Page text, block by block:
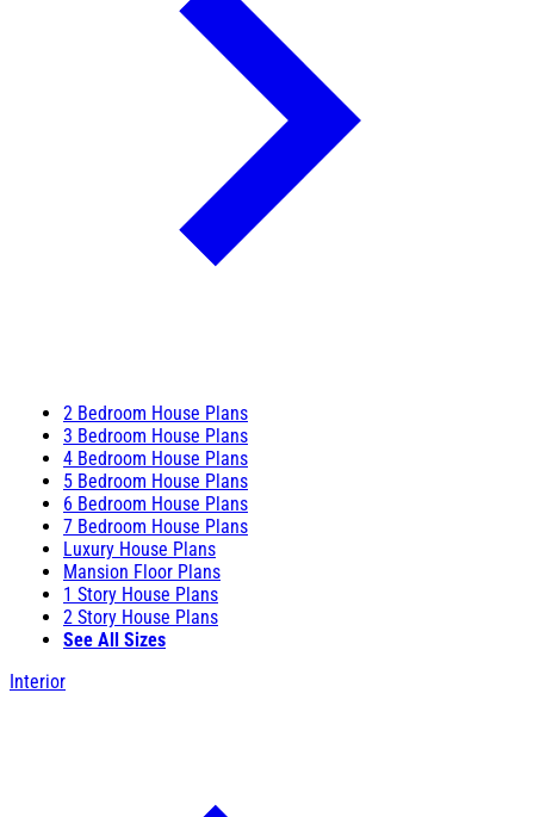
2 Bedroom House Plans
3 Bedroom House Plans
4 Bedroom House Plans
5 Bedroom House Plans
6 Bedroom House Plans
7 Bedroom House Plans
Luxury House Plans
Mansion Floor Plans
1 Story House Plans
2 Story House Plans
See All Sizes
Interior